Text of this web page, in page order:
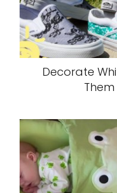
Decorate